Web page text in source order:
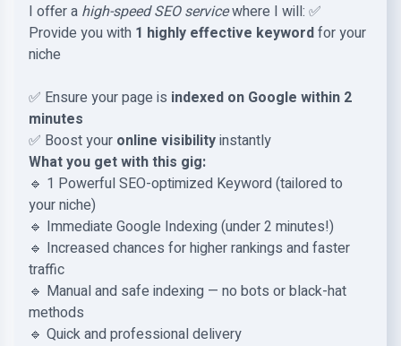
I offer a high-speed SEO servicewhere I will: ✅
Provide you with 1 highly effective keywordfor your
niche
✅ Ensure your page is indexed on Google within 2
minutes
✅ Boost your online visibilityinstantly
What you get with this gig:
🔹 1 Powerful SEO-optimized Keyword (tailored to
your niche)
🔹 Immediate Google Indexing (under 2 minutes!)
🔹 Increased chances for higher rankings and faster
traffic
🔹 Manual and safe indexing — no bots or black-hat
methods
🔹 Quick and professional delivery